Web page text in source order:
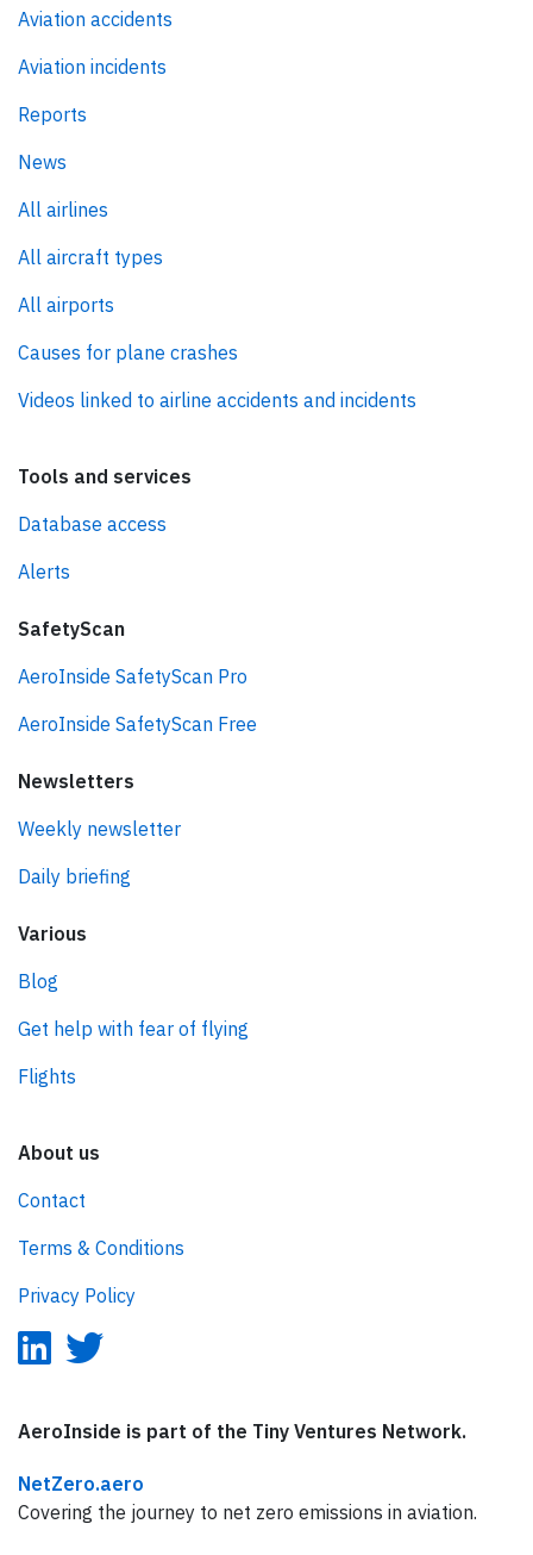
Aviation accidents
Aviation incidents
Reports
News
All airlines
All aircraft types
All airports
Causes for plane crashes
Videos linked to airline accidents and incidents
Tools and services
Database access
Alerts
SafetyScan
AeroInside SafetyScan Pro
AeroInside SafetyScan Free
Newsletters
Weekly newsletter
Daily briefing
Various
Blog
Get help with fear of flying
Flights
About us
Contact
Terms & Conditions
Privacy Policy
AeroInside is part of the Tiny Ventures Network.
NetZero.aero
Covering the journey to net zero emissions in aviation.